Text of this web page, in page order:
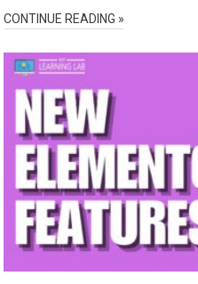
CONTINUE READING »